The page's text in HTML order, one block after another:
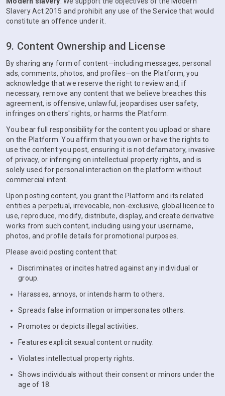
Slavery Act 2015 and prohibit any use of the Service that would
constitute an offence under it.
9. Content Ownership and License
By sharing any form of content—including messages, personal
ads, comments, photos, and profiles—on the Platform, you
acknowledge that we reserve the right to review and, if
necessary, remove any content that we believe breaches this
agreement, is offensive, unlawful, jeopardises user safety,
infringes on others' rights, or harms the Platform.
You bear full responsibility for the content you upload or share
on the Platform. You affirm that you own or have the rights to
use the content you post, ensuring it is not defamatory, invasive
of privacy, or infringing on intellectual property rights, and is
solely used for personal interaction on the platform without
commercial intent.
Upon posting content, you grant the Platform and its related
entities a perpetual, irrevocable, non-exclusive, global licence to
use, reproduce, modify, distribute, display, and create derivative
works from such content, including using your username,
photos, and profile details for promotional purposes.
Please avoid posting content that:
Discriminates or incites hatred against any individual or
group.
Harasses, annoys, or intends harm to others.
Spreads false information or impersonates others.
Promotes or depicts illegal activities.
Features explicit sexual content or nudity.
Violates intellectual property rights.
Shows individuals without their consent or minors under the
age of 18.